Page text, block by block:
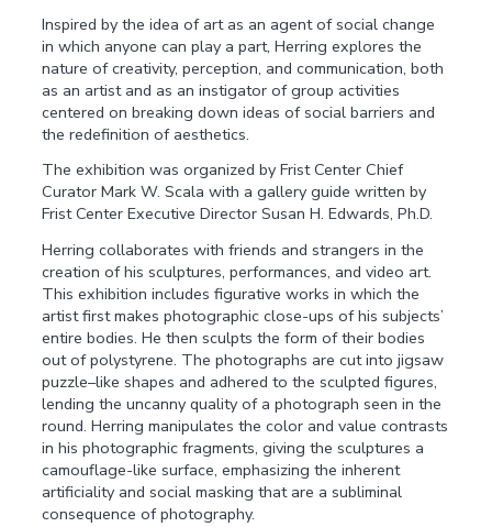
Inspired by the idea of art as an agent of social change
in which anyone can play a part, Herring explores the
nature of creativity, perception, and communication, both
as an artist and as an instigator of group activities
centered on breaking down ideas of social barriers and
the redefinition of aesthetics.
The exhibition was organized by Frist Center Chief
Curator Mark W. Scala with a gallery guide written by
Frist Center Executive Director Susan H. Edwards, Ph.D.
Herring collaborates with friends and strangers in the
creation of his sculptures, performances, and video art.
This exhibition includes figurative works in which the
artist first makes photographic close-ups of his subjects’
entire bodies. He then sculpts the form of their bodies
out of polystyrene. The photographs are cut into jigsaw
puzzle–like shapes and adhered to the sculpted figures,
lending the uncanny quality of a photograph seen in the
round. Herring manipulates the color and value contrasts
in his photographic fragments, giving the sculptures a
camouflage-like surface, emphasizing the inherent
artificiality and social masking that are a subliminal
consequence of photography.